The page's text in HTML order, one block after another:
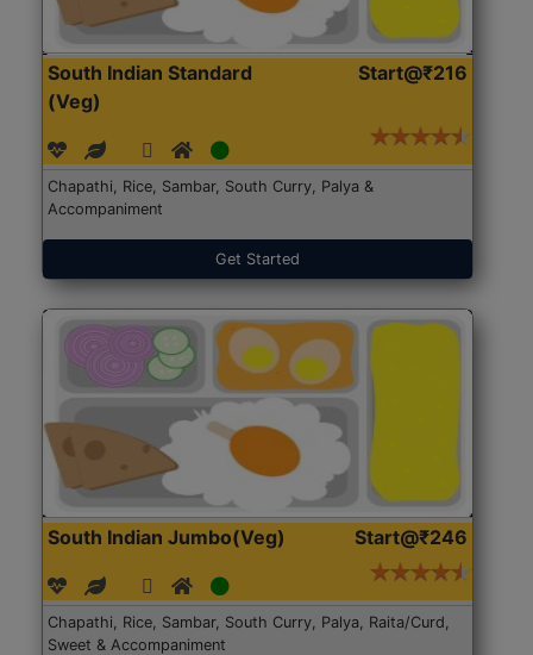
South Indian Standard
(Veg)
Start@₹216
Chapathi, Rice, Sambar, South Curry, Palya &
Accompaniment
Get Started
South Indian Jumbo(Veg) Start@₹246
Chapathi, Rice, Sambar, South Curry, Palya, Raita/Curd,
Sweet & Accompaniment